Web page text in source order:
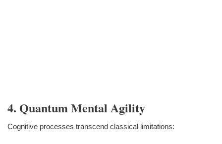
4. Quantum Mental Agility
Cognitive processes transcend classical limitations: